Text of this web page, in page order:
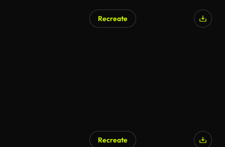
Recreate
Recreate